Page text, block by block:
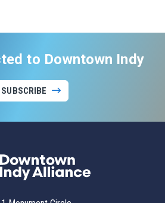
to Downtown Indy
SUBSCRIBE